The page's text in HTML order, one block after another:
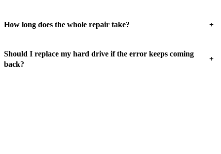
How long does the whole repair take? +
Should I replace my hard drive if the error keeps coming
back?
+